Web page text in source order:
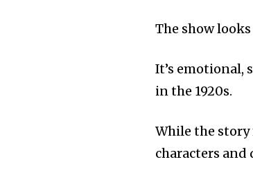
The show
It’s emotional,
in the 1920s.
While the story
characters